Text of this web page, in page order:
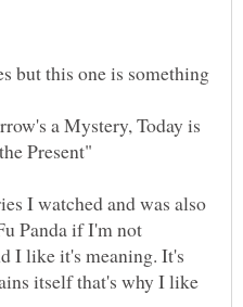
but this one is something
a Mystery, Today is
I watched and was also
Panda if I'm not
I like it's meaning. It's
itself that's why I like